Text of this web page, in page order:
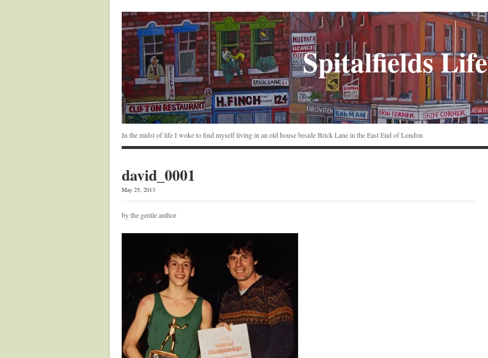
Spitalfields Life
In the midst of life I woke to find myself living in an old house beside Brick Lane in the East End of London
david_0001
May 25, 2013
by the gentle author